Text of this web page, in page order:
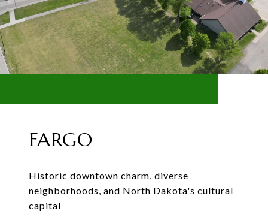
FARGO
Historic downtown charm, diverse
neighborhoods, and North Dakota's cultural
capital